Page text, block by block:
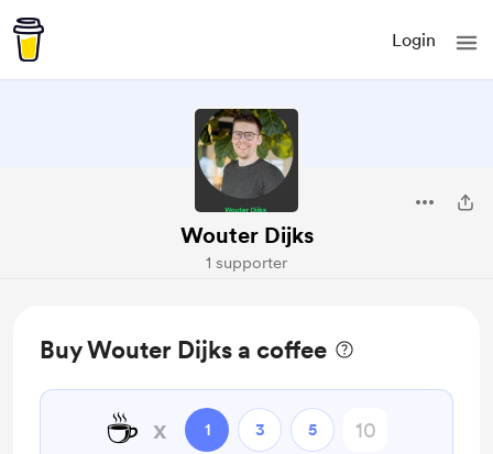
Login
Wouter Dijks
1 supporter
Buy Wouter Dijks a coffee
☕ x 1 3 5